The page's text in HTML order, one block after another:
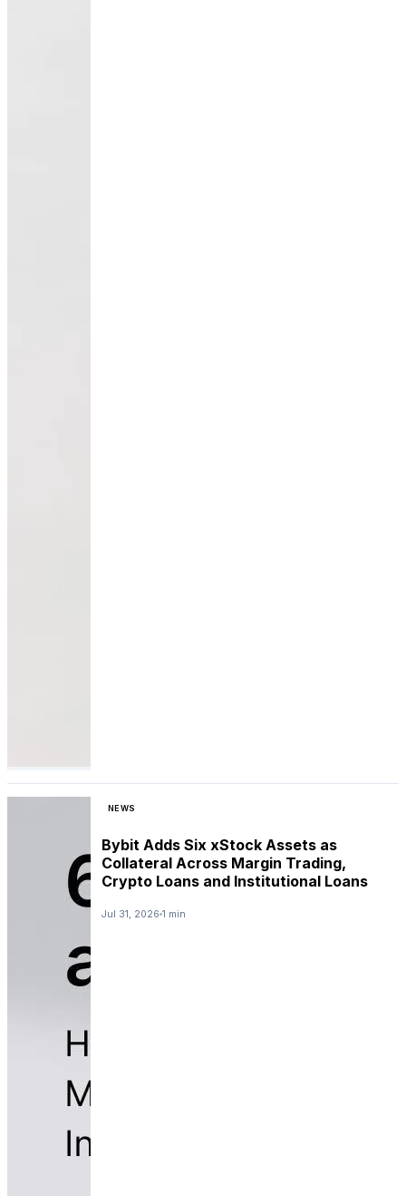
NEWS
Bybit Adds Six xStock Assets as
Collateral Across Margin Trading,
Crypto Loans and Institutional Loans
Jul 31, 2026 1 min